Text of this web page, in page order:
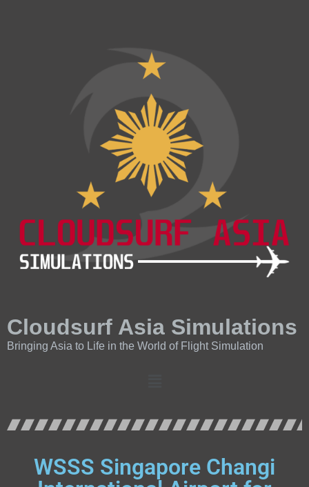
Cloudsurf Asia Simulations
Bringing Asia to Life in the World of Flight Simulation
WSSS Singapore Changi